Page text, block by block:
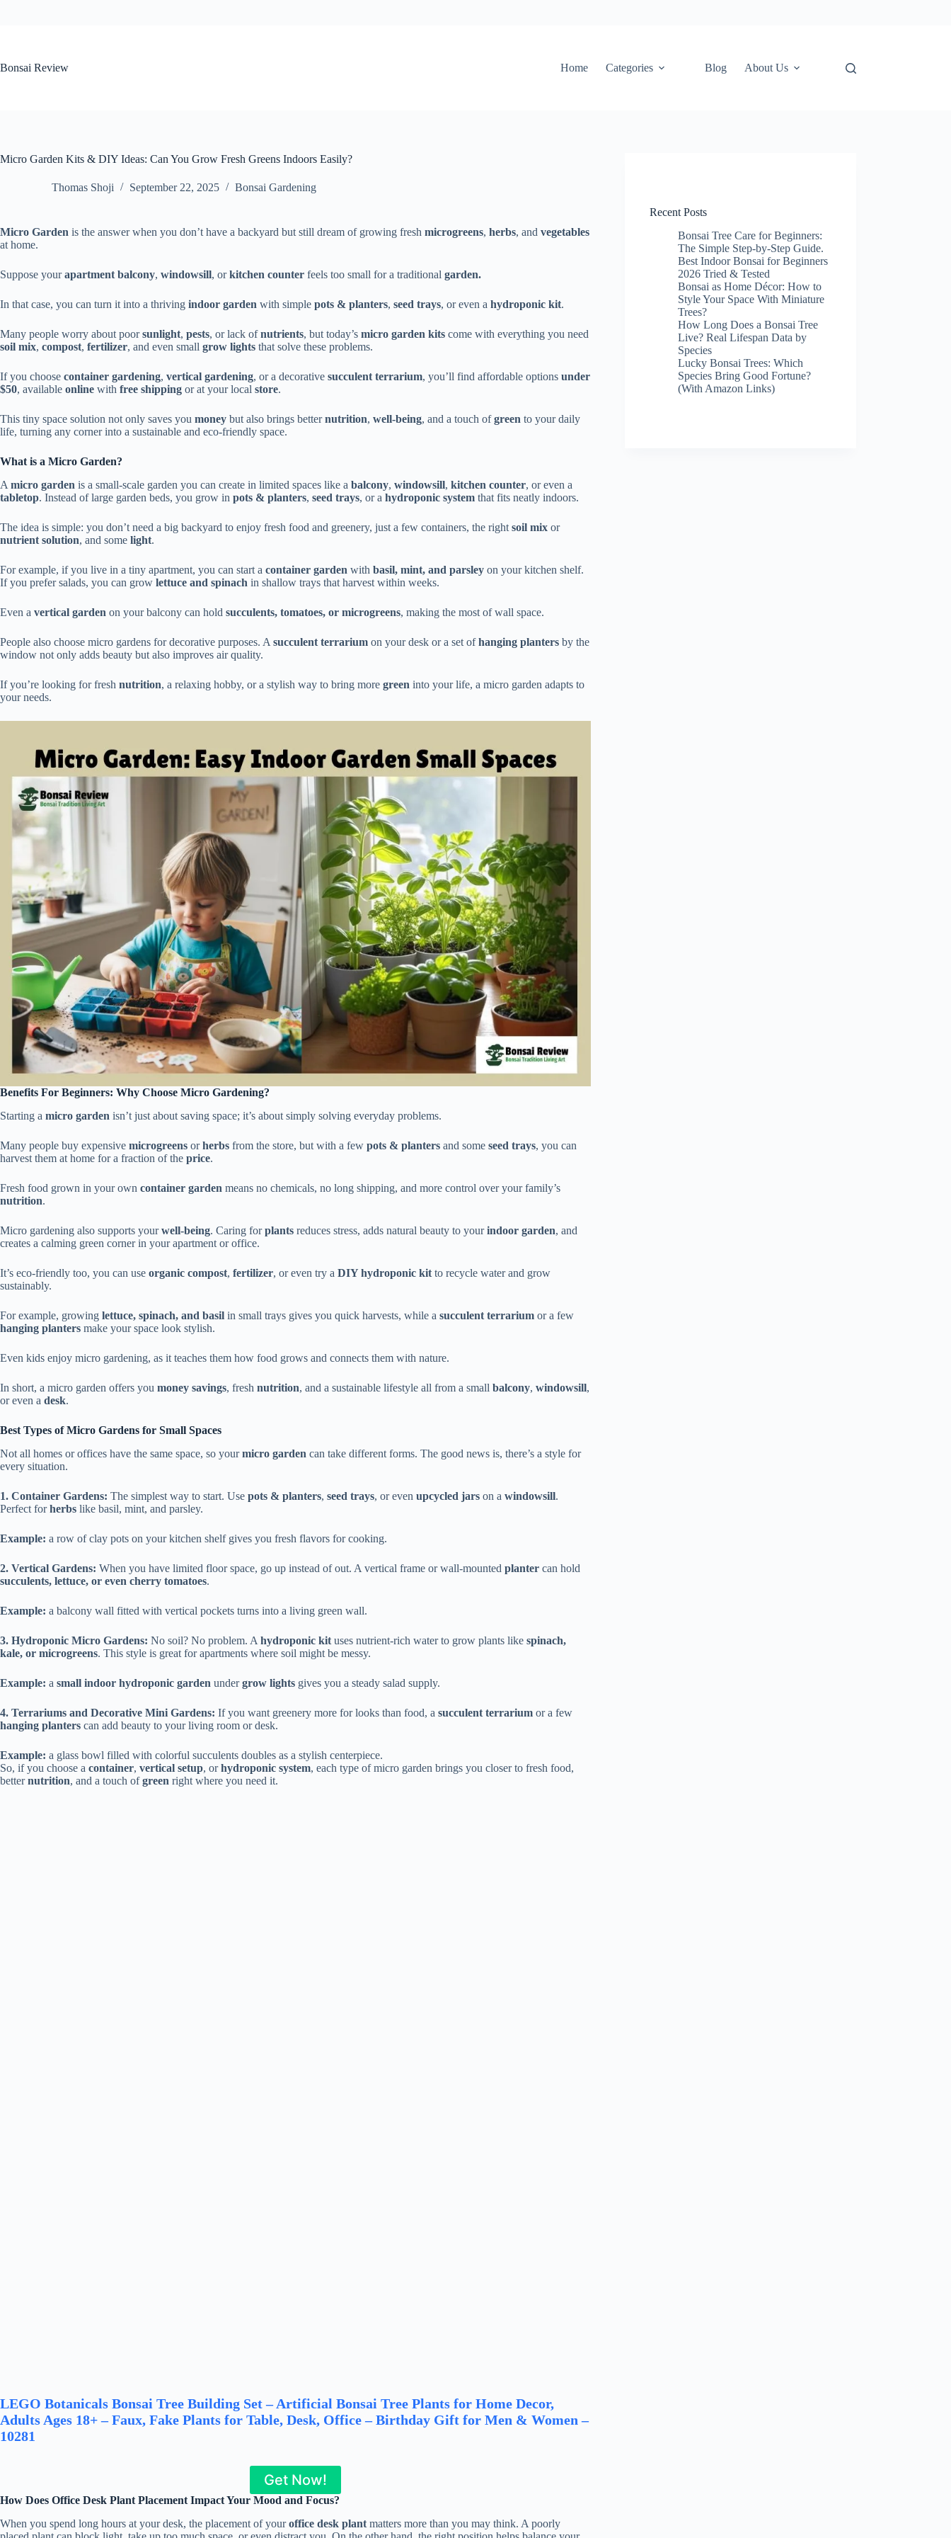
Bonsai Review
Home Categories Blog About Us
Micro Garden Kits & DIY Ideas: Can You Grow Fresh Greens Indoors Easily?
Thomas Shoji September 22, 2025 Bonsai Gardening
Micro Garden is the answer when you don’t have a backyard but still dream of growing fresh microgreens, herbs, and vegetables
at home.
Suppose yourapartment balcony, windowsill, orkitchen counter feels too small for a traditional garden.
In that case, you can turn it into a thriving indoor garden with simple pots & planters, seed trays, or even a hydroponic kit.
Many people worry about poorsunlight, pests, or lack ofnutrients, but today’s micro garden kits come with everything you need
soil mix, compost, fertilizer, and even small grow lights that solve these problems.
If you choose container gardening, vertical gardening, or a decorative succulent terrarium, you’ll find affordable options under
$50, available online with free shipping or at your local store.
This tiny space solution not only saves you money but also brings betternutrition, well-being, and a touch ofgreen to your daily
life, turning any corner into a sustainable and eco-friendly space.
What is a Micro Garden?
A micro garden is a small-scale garden you can create in limited spaces like a balcony, windowsill, kitchen counter, or even a
tabletop. Instead of large garden beds, you grow in pots & planters, seed trays, or a hydroponic system that fits neatly indoors.
The idea is simple: you don’t need a big backyard to enjoy fresh food and greenery, just a few containers, the right soil mix or
nutrient solution, and some light.
For example, if you live in a tiny apartment, you can start a container garden with basil, mint, and parsley on your kitchen shelf.
If you prefer salads, you can grow lettuce and spinach in shallow trays that harvest within weeks.
Even a vertical garden on your balcony can hold succulents, tomatoes, or microgreens, making the most of wall space.
People also choose micro gardens for decorative purposes. A succulent terrarium on your desk or a set ofhanging planters by the
window not only adds beauty but also improves air quality.
If you’re looking for fresh nutrition, a relaxing hobby, or a stylish way to bring more green into your life, a micro garden adapts to
your needs.
Benefits For Beginners: Why Choose Micro Gardening?
Starting a micro garden isn’t just about saving space; it’s about simply solving everyday problems.
Many people buy expensive microgreens orherbs from the store, but with a few pots & planters and some seed trays, you can
harvest them at home for a fraction of the price.
Fresh food grown in your own container garden means no chemicals, no long shipping, and more control over your family’s
nutrition.
Micro gardening also supports yourwell-being. Caring forplants reduces stress, adds natural beauty to yourindoor garden, and
creates a calming green corner in your apartment or office.
It’s eco-friendly too, you can use organic compost, fertilizer, or even try a DIY hydroponic kit to recycle water and grow
sustainably.
For example, growing lettuce, spinach, and basil in small trays gives you quick harvests, while a succulent terrarium or a few
hanging planters make your space look stylish.
Even kids enjoy micro gardening, as it teaches them how food grows and connects them with nature.
In short, a micro garden offers you money savings, fresh nutrition, and a sustainable lifestyle all from a small balcony, windowsill,
or even a desk.
Best Types of Micro Gardens for Small Spaces
Not all homes or offices have the same space, so yourmicro garden can take different forms. The good news is, there’s a style for
every situation.
1. Container Gardens: The simplest way to start. Use pots & planters, seed trays, or even upcycled jars on a windowsill.
Perfect forherbs like basil, mint, and parsley.
Example: a row of clay pots on your kitchen shelf gives you fresh flavors for cooking.
2. Vertical Gardens: When you have limited floor space, go up instead of out. A vertical frame or wall-mounted planter can hold
succulents, lettuce, or even cherry tomatoes.
Example: a balcony wall fitted with vertical pockets turns into a living green wall.
3. Hydroponic Micro Gardens: No soil? No problem. A hydroponic kit uses nutrient-rich water to grow plants like spinach,
kale, or microgreens. This style is great for apartments where soil might be messy.
Example: a small indoor hydroponic garden undergrow lights gives you a steady salad supply.
4. Terrariums and Decorative Mini Gardens: If you want greenery more for looks than food, a succulent terrarium or a few
hanging planters can add beauty to your living room or desk.
Example: a glass bowl filled with colorful succulents doubles as a stylish centerpiece.
So, if you choose a container, vertical setup, orhydroponic system, each type of micro garden brings you closer to fresh food,
betternutrition, and a touch ofgreen right where you need it.
LEGO Botanicals Bonsai Tree Building Set – Artificial Bonsai Tree Plants for Home Decor,
Adults Ages 18+ – Faux, Fake Plants for Table, Desk, Office – Birthday Gift for Men & Women –
10281
Get Now!
How Does Office Desk Plant Placement Impact Your Mood and Focus?
When you spend long hours at your desk, the placement of youroffice desk plant matters more than you may think. A poorly
Recent Posts
Bonsai Tree Care for Beginners:
The Simple Step-by-Step Guide.
Best Indoor Bonsai for Beginners
2026 Tried & Tested
Bonsai as Home Décor: How to
Style Your Space With Miniature
Trees?
How Long Does a Bonsai Tree
Live? Real Lifespan Data by
Species
Lucky Bonsai Trees: Which
Species Bring Good Fortune?
(With Amazon Links)